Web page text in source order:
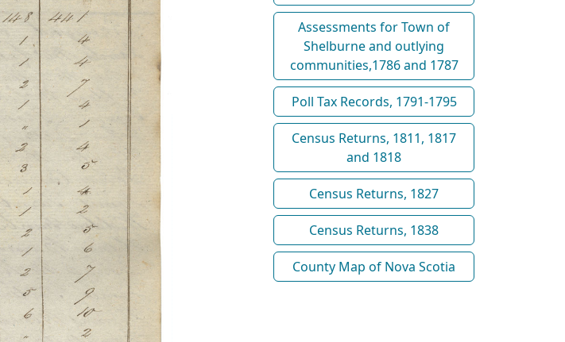
Assessments for Town of
Shelburne and outlying
communities,1786 and 1787
Poll Tax Records, 1791-1795
Census Returns, 1811, 1817
and 1818
Census Returns, 1827
Census Returns, 1838
County Map of Nova Scotia